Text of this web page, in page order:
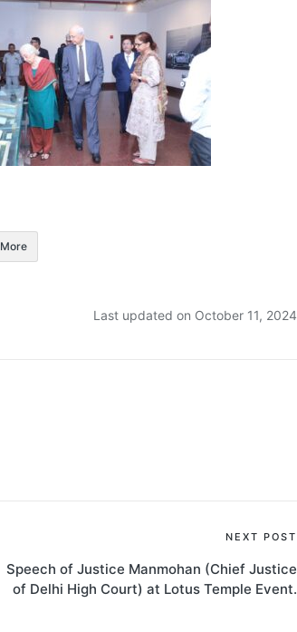
More
Last updated on October 11, 2024
NEXT POST
Speech of Justice Manmohan (Chief Justice
of Delhi High Court) at Lotus Temple Event.